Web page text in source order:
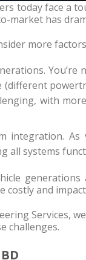
today face a
market has
more
(different
with
integration.
all systems
costly and
Services,
challenges.